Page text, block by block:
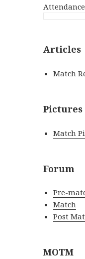
Articles
Match
Pictures
Match
Forum
Pre-
Match
Post
MOTM